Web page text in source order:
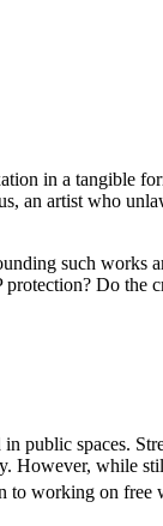
in a tangible
an artist who
such works
Do the
public spaces.
However, while
to working on free